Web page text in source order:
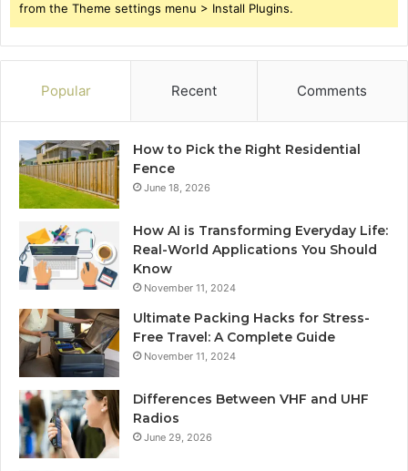
from the Theme settings menu > Install Plugins.
Popular Recent Comments
How to Pick the Right Residential
Fence
June 18, 2026
How AI is Transforming Everyday Life:
Real-World Applications You Should
Know
November 11, 2024
Ultimate Packing Hacks for Stress-
Free Travel: A Complete Guide
November 11, 2024
Differences Between VHF and UHF
Radios
June 29, 2026